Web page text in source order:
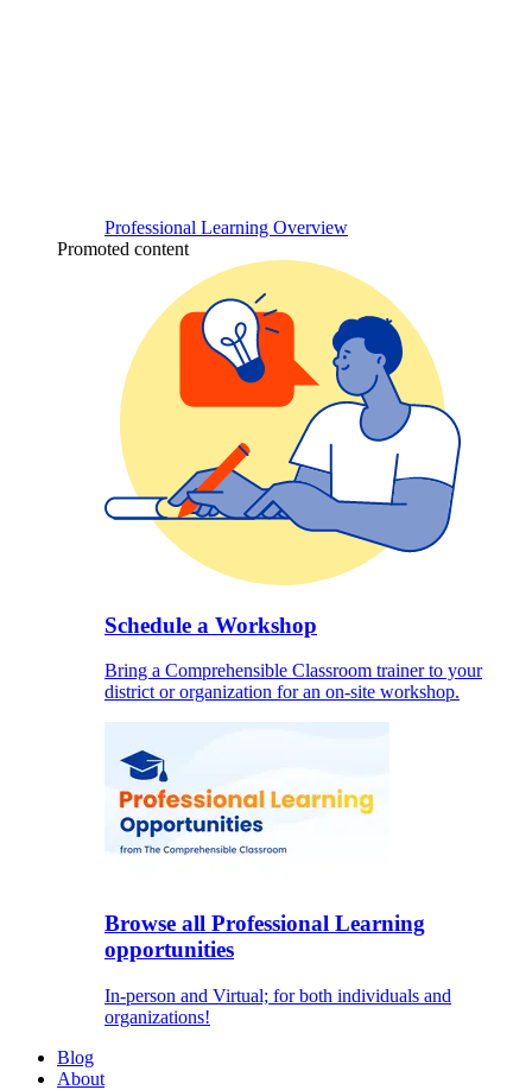
Professional Learning Overview
Promoted content
Schedule a Workshop
Bring a Comprehensible Classroom trainer to your
district or organization for an on-site workshop.
Browse all Professional Learning
opportunities
In-person and Virtual; for both individuals and
organizations!
Blog
About